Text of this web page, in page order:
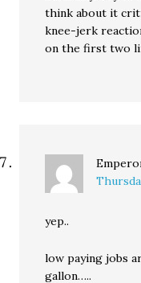
think about it
knee-jerk
on the first two
yep..
low paying jobs
gallon…..